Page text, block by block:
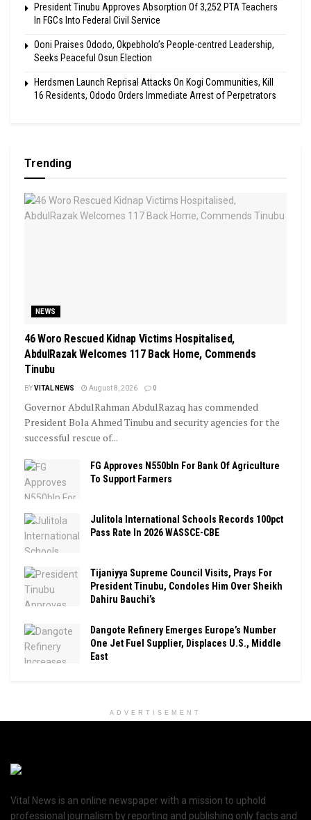
President Tinubu Approves Absorption Of 3,252 PTA Teachers
In FGCs Into Federal Civil Service
Ooni Praises Ododo, Okpebholo’s People-centred Leadership,
Seeks Peaceful Osun Election
Herdsmen Launch Reprisal Attacks On Kogi Communities, Kill
16 Residents, Ododo Orders Immediate Arrest of Perpetrators
Trending
NEWS
46 Woro Rescued Kidnap Victims Hospitalised,
AbdulRazak Welcomes 117 Back Home, Commends
Tinubu
BYVITAL NEWS August 8, 2026 0
Governor AbdulRahman AbdulRazaq has commended
President Bola Ahmed Tinubu and security agencies for the
successful rescue of...
FG Approves N550bln For Bank Of Agriculture
To Support Farmers
Julitola International Schools Records 100pct
Pass Rate In 2026 WASSCE-CBE
Tijaniyya Supreme Council Visits, Prays For
President Tinubu, Condoles Him Over Sheikh
Dahiru Bauchi’s
Dangote Refinery Emerges Europe’s Number
One Jet Fuel Supplier, Displaces U.S., Middle
East
ADVERTISEMENT
Vital News is an online newspaper with a mission to uphold
professional journalism by reporting and publishing only facts and